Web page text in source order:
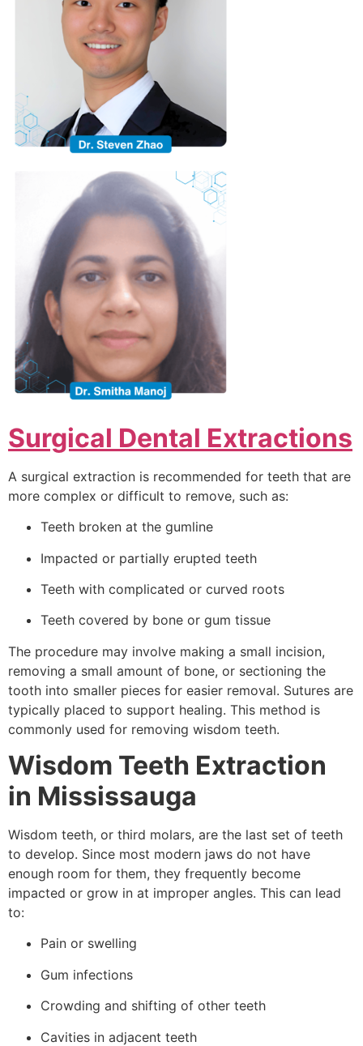
Surgical Dental Extractions
A surgical extraction is recommended for teeth that are
more complex or difficult to remove, such as:
Teeth broken at the gumline
Impacted or partially erupted teeth
Teeth with complicated or curved roots
Teeth covered by bone or gum tissue
The procedure may involve making a small incision,
removing a small amount of bone, or sectioning the
tooth into smaller pieces for easier removal. Sutures are
typically placed to support healing. This method is
commonly used for removing wisdom teeth.
Wisdom Teeth Extraction
in Mississauga
Wisdom teeth, or third molars, are the last set of teeth
to develop. Since most modern jaws do not have
enough room for them, they frequently become
impacted or grow in at improper angles. This can lead
to:
Pain or swelling
Gum infections
Crowding and shifting of other teeth
Cavities in adjacent teeth